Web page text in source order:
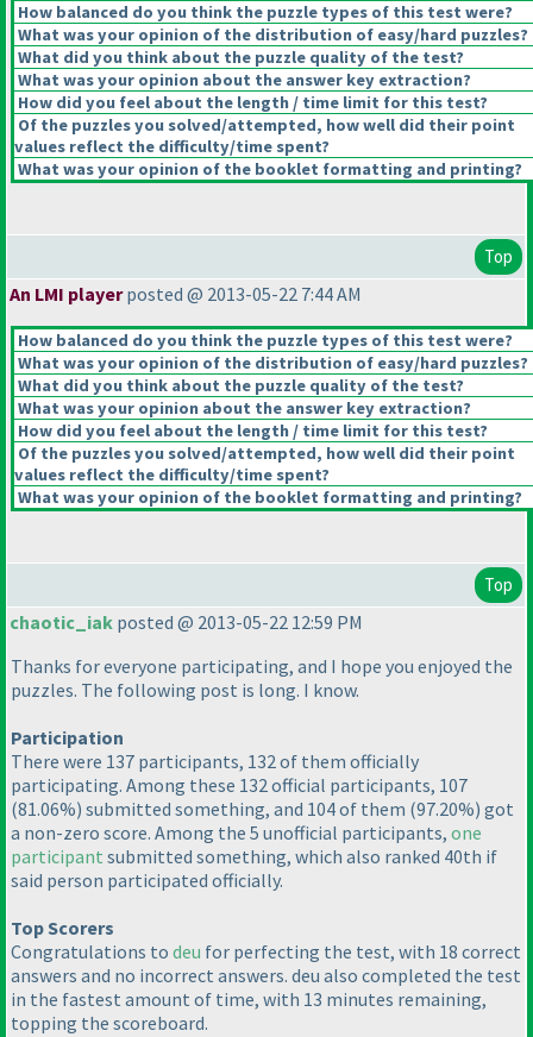
How balanced do you think the puzzle types of this test were?
What was your opinion of the distribution of easy/hard puzzles?
What did you think about the puzzle quality of the test?
What was your opinion about the answer key extraction?
How did you feel about the length / time limit for this test?
Of the puzzles you solved/attempted, how well did their point
values reflect the difficulty/time spent?
What was your opinion of the booklet formatting and printing?
Top
An LMI playerposted @ 2013-05-22 7:44 AM
How balanced do you think the puzzle types of this test were?
What was your opinion of the distribution of easy/hard puzzles?
What did you think about the puzzle quality of the test?
What was your opinion about the answer key extraction?
How did you feel about the length / time limit for this test?
Of the puzzles you solved/attempted, how well did their point
values reflect the difficulty/time spent?
What was your opinion of the booklet formatting and printing?
Top
chaotic_iak posted @ 2013-05-22 12:59 PM
Thanks for everyone participating, and I hope you enjoyed the
puzzles. The following post is long. I know.
Participation
There were 137 participants, 132 of them officially
participating. Among these 132 official participants, 107
(81.06%) submitted something, and 104 of them (97.20%) got
a non-zero score. Among the 5 unofficial participants, one
participant submitted something, which also ranked 40th if
said person participated officially.
Top Scorers
Congratulations to deu for perfecting the test, with 18 correct
answers and no incorrect answers. deu also completed the test
in the fastest amount of time, with 13 minutes remaining,
topping the scoreboard.